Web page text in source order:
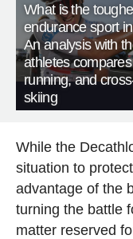
What is the
endurance sport
An analysis with
athletes
running, and
skiing
While the
situation to
advantage of the
turning the battle
matter reserved